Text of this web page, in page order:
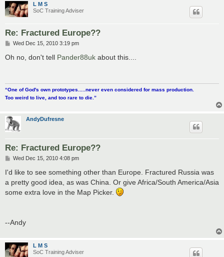
L M S
SoC Training Adviser
Re: Fractured Europe??
P
s
Wed Dec 15, 2010 3:19 pm
Oh no, don't tell Pander88uk about this....
“One of God's own prototypes.....never even considered for mass production.
Too weird to live, and too rare to die.”
AndyDufresne
Re: Fractured Europe??
P
s
Wed Dec 15, 2010 4:08 pm
I'd like to see something other than Europe. Fractured Russia was
a pretty good idea, as was China. Or give Africa/South America/Asia
some extra love in the Map Picker.
--Andy
L M S
SoC Training Adviser